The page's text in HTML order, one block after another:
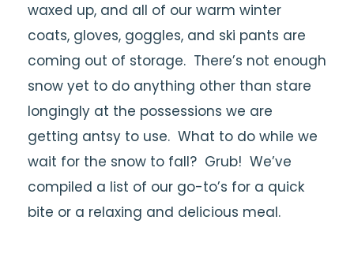
waxed up, and all of our warm winter
coats, gloves, goggles, and ski pants are
coming out of storage. There’s not enough
snow yet to do anything other than stare
longingly at the possessions we are
getting antsy to use. What to do while we
wait for the snow to fall? Grub! We’ve
compiled a list of our go-to’s for a quick
bite or a relaxing and delicious meal.